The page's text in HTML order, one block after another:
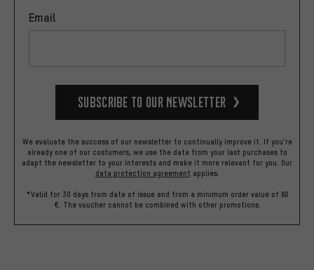
Email
Subscribe to our Newsletter
We evaluate the success of our newsletter to continually improve it. If you're
already one of our costumers, we use the data from your last purchases to
adapt the newsletter to your interests and make it more relevant for you. Our
data protection agreement applies.
*Valid for 30 days from date of issue and from a minimum order value of 60
€. The voucher cannot be combined with other promotions.